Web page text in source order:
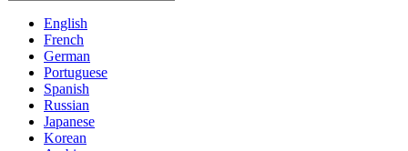
English
French
German
Portuguese
Spanish
Russian
Japanese
Korean